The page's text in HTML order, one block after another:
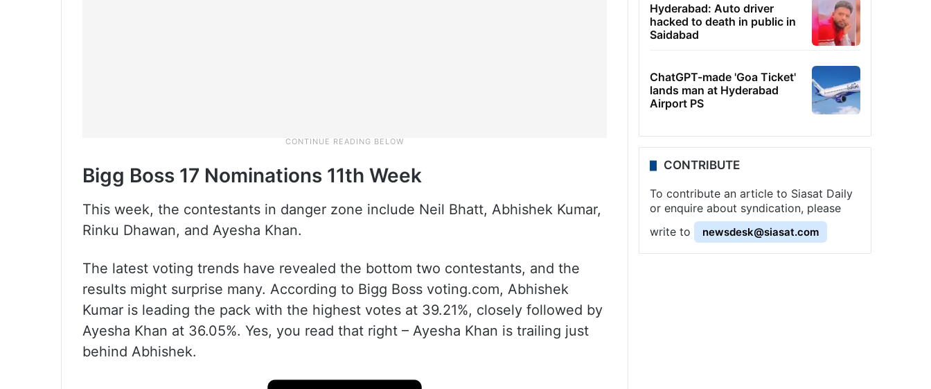
Bigg Boss 17 Nominations 11th Week
This week, the contestants in danger zone include Neil Bhatt, Abhishek Kumar,
Rinku Dhawan, and Ayesha Khan.
The latest voting trends have revealed the bottom two contestants, and the
results might surprise many. According to Bigg Boss voting.com, Abhishek
Kumar is leading the pack with the highest votes at 39.21%, closely followed by
Ayesha Khan at 36.05%. Yes, you read that right – Ayesha Khan is trailing just
behind Abhishek.
Hyderabad: Auto driver
hacked to death in public in
Saidabad
ChatGPT-made 'Goa Ticket'
lands man at Hyderabad
Airport PS
CONTRIBUTE
To contribute an article to Siasat Daily
or enquire about syndication, please
write to
newsdesk@siasat.com